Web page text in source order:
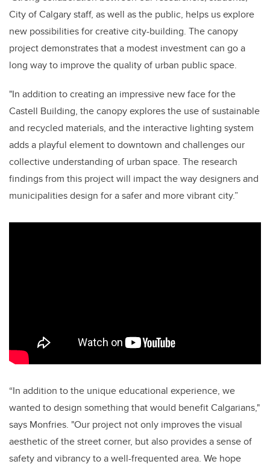
City of Calgary staff, as well as the public, helps us explore
new possibilities for creative city-building. The canopy
project demonstrates that a modest investment can go a
long way to improve the quality of urban public space.
"In addition to creating an impressive new face for the
Castell Building, the canopy explores the use of sustainable
and recycled materials, and the interactive lighting system
adds a playful element to downtown and challenges our
collective understanding of urban space. The research
findings from this project will impact the way designers and
municipalities design for a safer and more vibrant city.”
“In addition to the unique educational experience, we
wanted to design something that would benefit Calgarians,"
says Monfries. "Our project not only improves the visual
aesthetic of the street corner, but also provides a sense of
safety and vibrancy to a well-frequented area. We hope